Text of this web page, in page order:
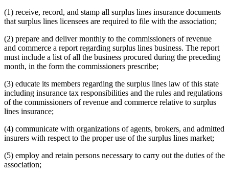
end
(1) receive, record, and stamp all surplus lines insurance documents
that surplus lines licensees are required to file with the association;
(2) prepare and deliver monthly to the commissioners of revenue
and commerce a report regarding surplus lines business. The report
must include a list of all the business procured during the preceding
month, in the form the commissioners prescribe;
(3) educate its members regarding the surplus lines law of this state
including insurance tax responsibilities and the rules and regulations
of the commissioners of revenue and commerce relative to surplus
lines insurance;
(4) communicate with organizations of agents, brokers, and admitted
insurers with respect to the proper use of the surplus lines market;
(5) employ and retain persons necessary to carry out the duties of the
association;